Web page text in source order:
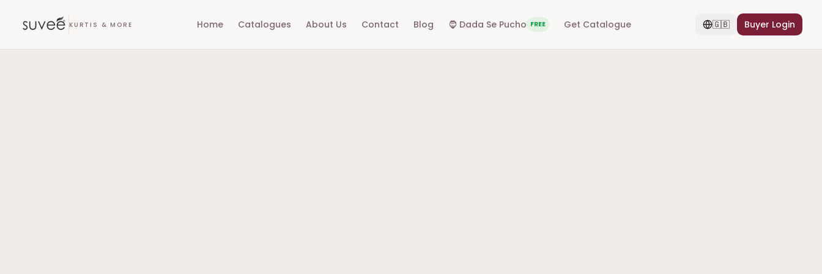
KURTIS & MORE Home Catalogues About Us Contact Blog 🧔 Dada Se Pucho FREE Get Catalogue 🇬🇧 Buyer Login